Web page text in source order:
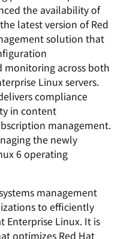
the availability of
latest version of Red
solution that
monitoring across both
Linux servers.
compliance
in content
management.
the newly
6 operating
management
to efficiently
Enterprise Linux. It is
optimizes Red Hat